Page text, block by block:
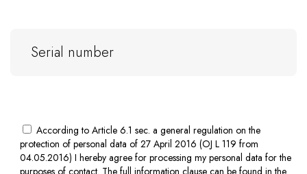
According to Article 6.1 sec. a general regulation on the
protection of personal data of 27 April 2016 (OJ L 119 from
04.05.2016) I hereby agree for processing my personal data for the
purposes of contact. The full information clause can be found in the